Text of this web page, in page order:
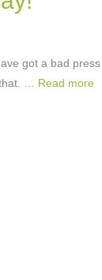
got a bad
… Read more